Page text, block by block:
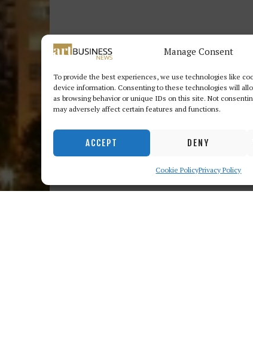
Manage Consent
To provide the best experiences, we use technologies like
device information. Consenting to these technologies will
as browsing behavior or unique IDs on this site. Not
may adversely affect certain features and functions.
ACCEPT DENY
Cookie PolicyPrivacy Policy